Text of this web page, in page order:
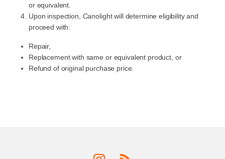
or equivalent.
Upon inspection, Canolight will determine eligibility and
proceed with:
Repair,
Replacement with same or equivalent product, or
Refund of original purchase price.